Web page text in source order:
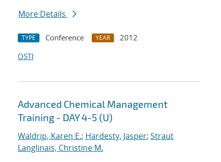
More Details
TYPE Conference YEAR
2012
OSTI
Advanced Chemical Management
Training - DAY 4-5 (U)
Waldrip, Karen E.; Hardesty, Jasper; Straut
Langlinais, Christine M.